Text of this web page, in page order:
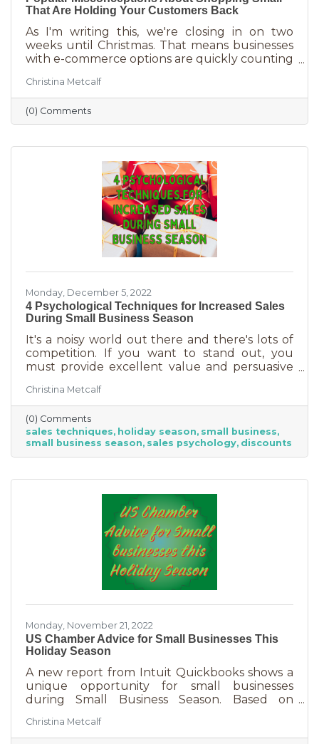
That Are Holding Your Customers Back
As I'm writing this, we're closing in on two
weeks until Christmas. That means businesses
with e-commerce options are quickly counting
the perfect time for local small business to
shine because you can promise customers
holiday smiles quicker than they can be
delivered in online purchases. However, there
overcome some of these misconceptions
about shopping with you, you'll
Christina Metcalf
(0) Comments
Monday, December 5, 2022
4 Psychological Techniques for Increased Sales
During Small Business Season
It's a noisy world out there and there's lots of
competition. If you want to stand out, you
must provide excellent value and persuasive
season will not be the boon you are hoping for.
Luckily, creating copy that drives your
audience to action is very easy during the
holiday season. While many people have a
strict budget this year, they want to provide a
nice holiday for their friends and family. That
Christina Metcalf
(0) Comments
sales techniques holiday season small business
small business season sales psychology discounts
Monday, November 21, 2022
US Chamber Advice for Small Businesses This
Holiday Season
A new report from Intuit Quickbooks shows a
unique opportunity for small businesses
during Small Business Season. Based on
businesses, consumers are planning to spend
“over 40% of their holiday shopping budget at
Christina Metcalf